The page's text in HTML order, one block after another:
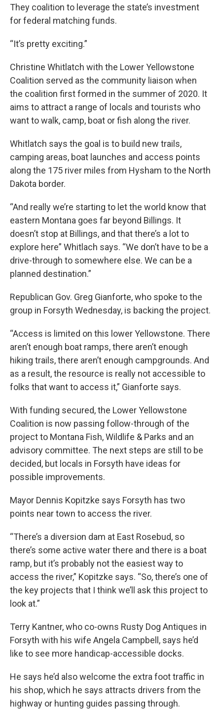
They coalition to leverage the state’s investment
for federal matching funds.
“It’s pretty exciting.”
Christine Whitlatch with the Lower Yellowstone
Coalition served as the community liaison when
the coalition first formed in the summer of 2020. It
aims to attract a range of locals and tourists who
want to walk, camp, boat or fish along the river.
Whitlatch says the goal is to build new trails,
camping areas, boat launches and access points
along the 175 river miles from Hysham to the North
Dakota border.
“And really we’re starting to let the world know that
eastern Montana goes far beyond Billings. It
doesn’t stop at Billings, and that there’s a lot to
explore here” Whitlach says. “We don’t have to be a
drive-through to somewhere else. We can be a
planned destination.”
Republican Gov. Greg Gianforte, who spoke to the
group in Forsyth Wednesday, is backing the project.
“Access is limited on this lower Yellowstone. There
aren’t enough boat ramps, there aren’t enough
hiking trails, there aren’t enough campgrounds. And
as a result, the resource is really not accessible to
folks that want to access it,” Gianforte says.
With funding secured, the Lower Yellowstone
Coalition is now passing follow-through of the
project to Montana Fish, Wildlife & Parks and an
advisory committee. The next steps are still to be
decided, but locals in Forsyth have ideas for
possible improvements.
Mayor Dennis Kopitzke says Forsyth has two
points near town to access the river.
“There’s a diversion dam at East Rosebud, so
there’s some active water there and there is a boat
ramp, but it’s probably not the easiest way to
access the river,” Kopitzke says. “So, there’s one of
the key projects that I think we’ll ask this project to
look at.”
Terry Kantner, who co-owns Rusty Dog Antiques in
Forsyth with his wife Angela Campbell, says he’d
like to see more handicap-accessible docks.
He says he’d also welcome the extra foot traffic in
his shop, which he says attracts drivers from the
highway or hunting guides passing through.